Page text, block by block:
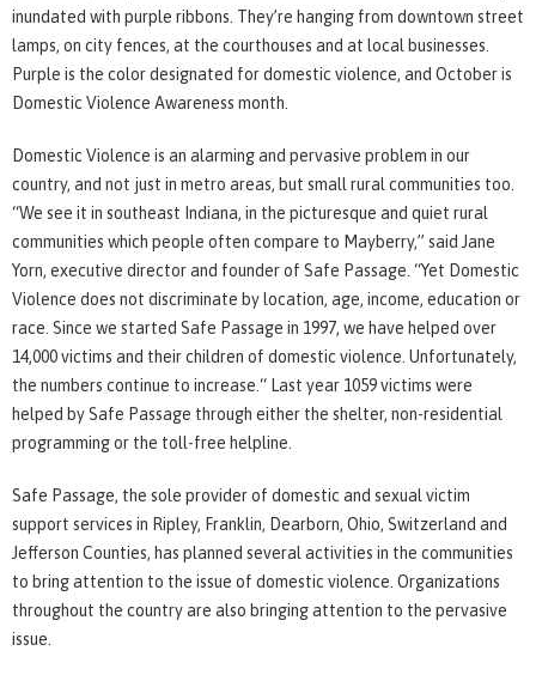
inundated with purple ribbons. They’re hanging from downtown street
lamps, on city fences, at the courthouses and at local businesses.
Purple is the color designated for domestic violence, and October is
Domestic Violence Awareness month.
Domestic Violence is an alarming and pervasive problem in our
country, and not just in metro areas, but small rural communities too.
“We see it in southeast Indiana, in the picturesque and quiet rural
communities which people often compare to Mayberry,” said Jane
Yorn, executive director and founder of Safe Passage. “Yet Domestic
Violence does not discriminate by location, age, income, education or
race. Since we started Safe Passage in 1997, we have helped over
14,000 victims and their children of domestic violence. Unfortunately,
the numbers continue to increase.“ Last year 1059 victims were
helped by Safe Passage through either the shelter, non-residential
programming or the toll-free helpline.
Safe Passage, the sole provider of domestic and sexual victim
support services in Ripley, Franklin, Dearborn, Ohio, Switzerland and
Jefferson Counties, has planned several activities in the communities
to bring attention to the issue of domestic violence. Organizations
throughout the country are also bringing attention to the pervasive
issue.